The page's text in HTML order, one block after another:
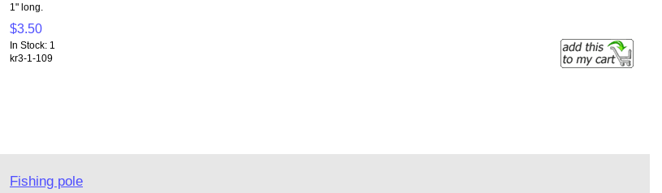
1" long.
$3.50
In Stock: 1
kr3-1-109
Fishing pole